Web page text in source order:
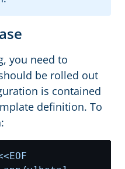
you need to
be rolled out
is contained
definition. To